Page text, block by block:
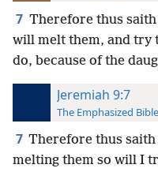
7 Therefore thus
will melt them, and try
do, because of the
Jeremiah 9:7
The Emphasized Bible
7 Therefore thus saith
melting them so will I